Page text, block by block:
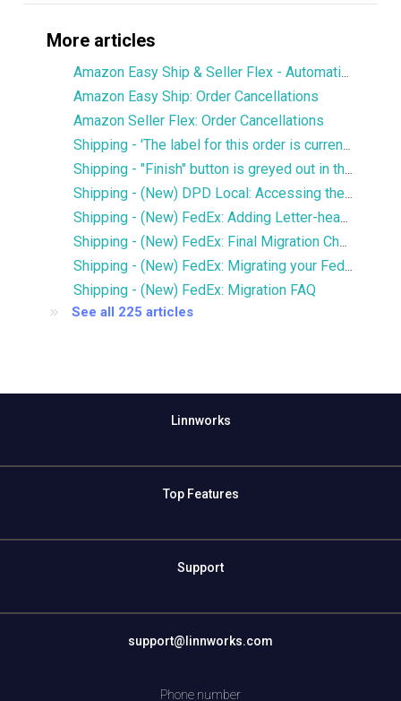
More articles
Amazon Easy Ship & Seller Flex - Automatically assign the shipping service
Amazon Easy Ship: Order Cancellations
Amazon Seller Flex: Order Cancellations
Shipping - 'The label for this order is currently being printed by another user' error
Shipping - "Finish" button is greyed out in the Services window
Shipping - (New) DPD Local: Accessing the new DPD Portal
Shipping - (New) FedEx: Adding Letter-head and Signature to Commercial Invoice
Shipping - (New) FedEx: Final Migration Checklist
Shipping - (New) FedEx: Migrating your FedEx services to the new integration
Shipping - (New) FedEx: Migration FAQ
See all 225 articles
Linnworks
Top Features
Support
support@linnworks.com
Phone number